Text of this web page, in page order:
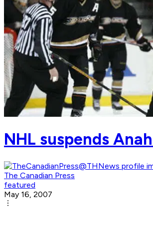
NHL suspends
The Canadian Press
featured
May 16, 2007